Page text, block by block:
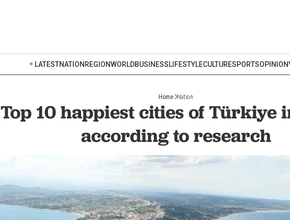
LATESTNATION REGIONWORLDBUSINESSLIFESTYLECULTURESPORTSOPINION
Home Nation
Top 10 happiest cities of Türkiye
according to research